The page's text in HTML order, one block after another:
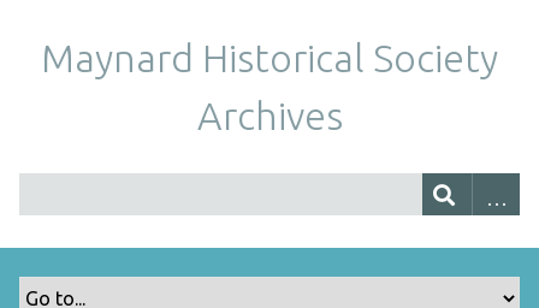
Maynard Historical Society
Archives